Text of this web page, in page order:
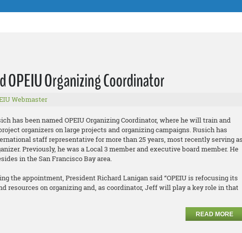
OPEIU Organizing Coordinator
Webmaster
has been named OPEIU Organizing Coordinator, where he will train and
organizers on large projects and organizing campaigns. Rusich has
staff representative for more than 25 years, most recently serving as
Previously, he was a Local 3 member and executive board member. He
in the San Francisco Bay area.
the appointment, President Richard Lanigan said “OPEIU is refocusing its
resources on organizing and, as coordinator, Jeff will play a key role in that
READ MORE